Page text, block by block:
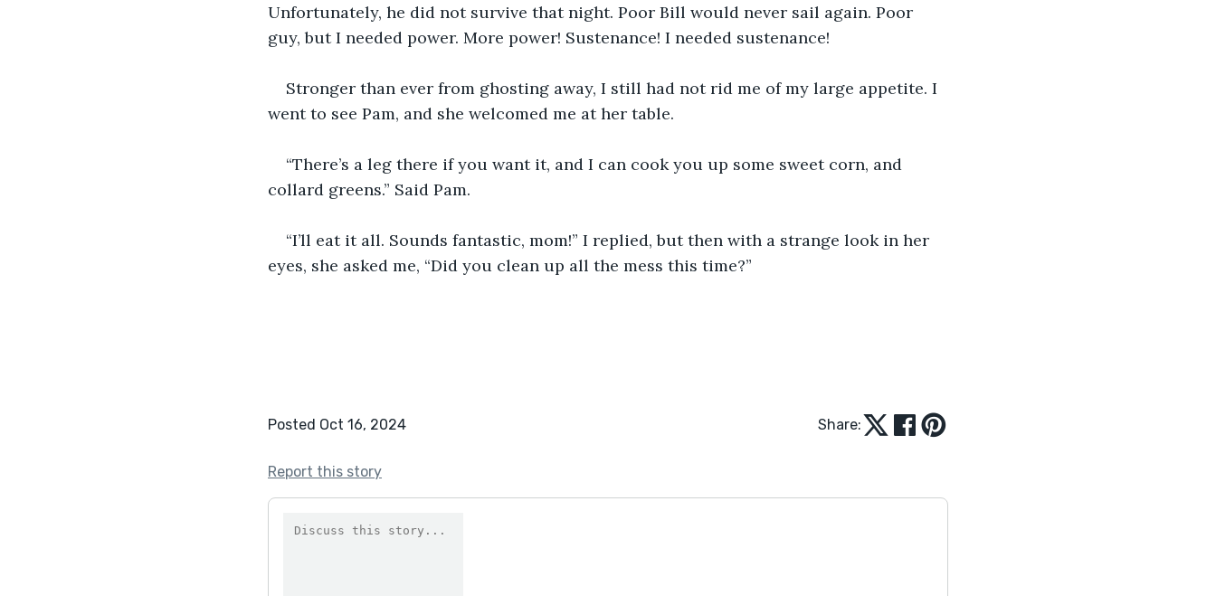
Unfortunately, he did not survive that night. Poor Bill would never sail again. Poor
guy, but I needed power. More power! Sustenance! I needed sustenance!
Stronger than ever from ghosting away, I still had not rid me of my large appetite. I
went to see Pam, and she welcomed me at her table.
“There’s a leg there if you want it, and I can cook you up some sweet corn, and
collard greens.” Said Pam.
“I’ll eat it all. Sounds fantastic, mom!” I replied, but then with a strange look in her
eyes, she asked me, “Did you clean up all the mess this time?”
Posted Oct 16, 2024 Share:
Report this story